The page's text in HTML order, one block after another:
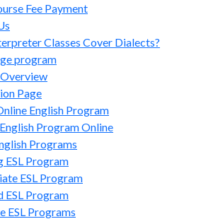
Fee Payment
Classes Cover Dialects?
program
Page
English Program
Program Online
Programs
ESL Program
ESL Program
ESL Program
ESL Programs